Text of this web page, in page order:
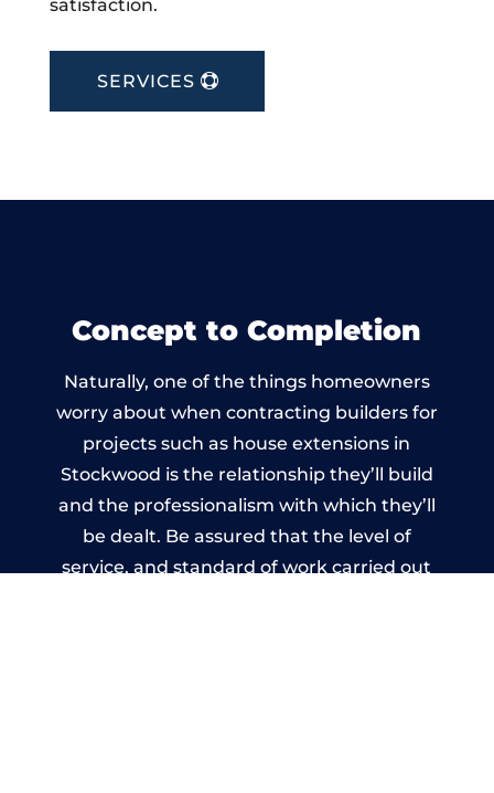
satisfaction.
SERVICES
Concept to Completion
Naturally, one of the things homeowners
worry about when contracting builders for
projects such as house extensions in
Stockwood is the relationship they’ll build
and the professionalism with which they’ll
be dealt. Be assured that the level of
service, and standard of work carried out